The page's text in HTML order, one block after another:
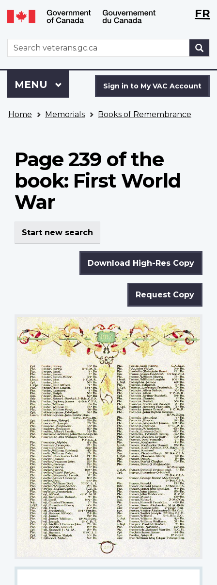
Skip
to
Switch
to
version
WxTFR
WxT
Search
form
to
VAC
Sign in to My VAC Account
Menu
MAIN
MENU
are
Home Memorials Books of Remembrance
Page 239 of the
book: First World
War
Start new search
Download High-Res Copy
Request Copy